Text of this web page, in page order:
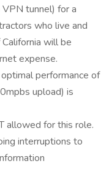
tunnel) for a
who live and
will be
expense.
performance of
upload) is
allowed for this role.
interruptions to